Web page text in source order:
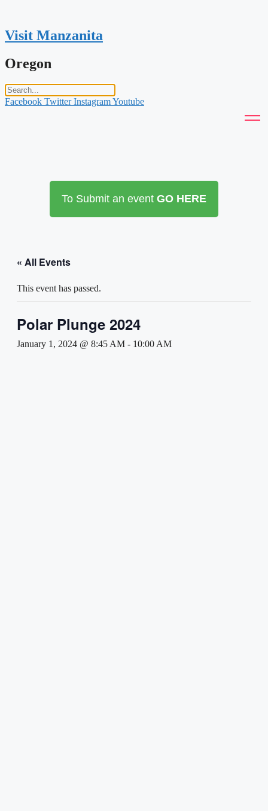
content
Visit Manzanita
Oregon
Facebook Twitter InstagramYoutube
To Submit an event GO HERE
« All Events
This event has passed.
Polar Plunge 2024
January 1, 2024 @ 8:45 AM - 10:00 AM